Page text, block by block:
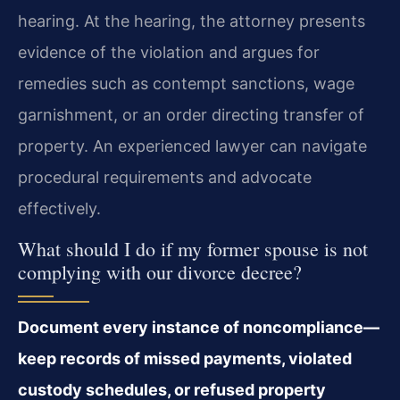
hearing. At the hearing, the attorney presents
evidence of the violation and argues for
remedies such as contempt sanctions, wage
garnishment, or an order directing transfer of
property. An experienced lawyer can navigate
procedural requirements and advocate
effectively.
What should I do if my former spouse is not
complying with our divorce decree?
Document every instance of noncompliance—
keep records of missed payments, violated
custody schedules, or refused property